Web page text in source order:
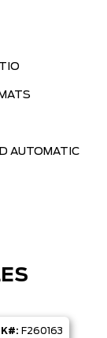
AUTOMATIC
F260163